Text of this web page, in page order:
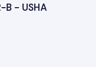
- USHA